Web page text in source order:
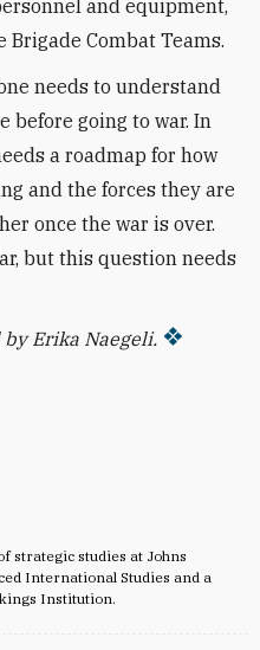
strategic studies at Johns
International Studies and a
Institution.
and equipment,
Combat Teams.
needs to understand
before going to war. In
a roadmap for how
and the forces they are
once the war is over.
but this question needs
Erika Naegeli.